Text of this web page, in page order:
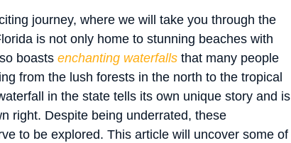
journey, where we will take you through the
is not only home to stunning beaches with
boasts enchanting waterfalls that many people
from the lush forests in the north to the tropical
in the state tells its own unique story and is
right. Despite being underrated, these
to be explored. This article will uncover some of